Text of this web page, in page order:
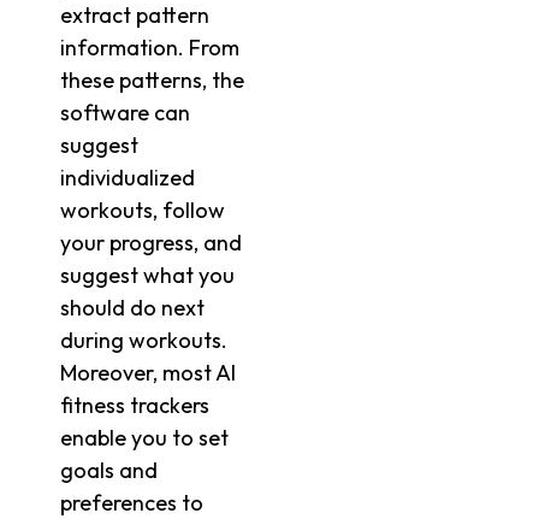
extract pattern
information. From
these patterns, the
software can
suggest
individualized
workouts, follow
your progress, and
suggest what you
should do next
during workouts.
Moreover, most AI
fitness trackers
enable you to set
goals and
preferences to